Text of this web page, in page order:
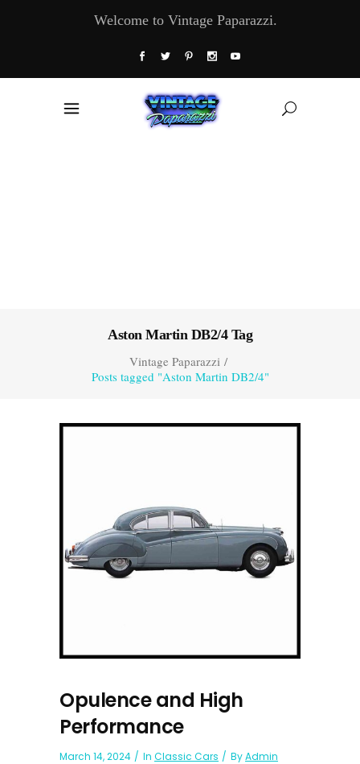
Welcome to Vintage Paparazzi.
Aston Martin DB2/4 Tag
Vintage Paparazzi/
Posts tagged "Aston Martin DB2/4"
Opulence and High
Performance
March 14, 2024 In Classic Cars ByAdmin